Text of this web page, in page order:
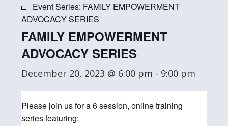
Event Series: FAMILY EMPOWERMENT
ADVOCACY SERIES
FAMILY EMPOWERMENT
ADVOCACY SERIES
December 20, 2023 @ 6:00 pm - 9:00 pm
Please join us for a 6 session, online training
series featuring: